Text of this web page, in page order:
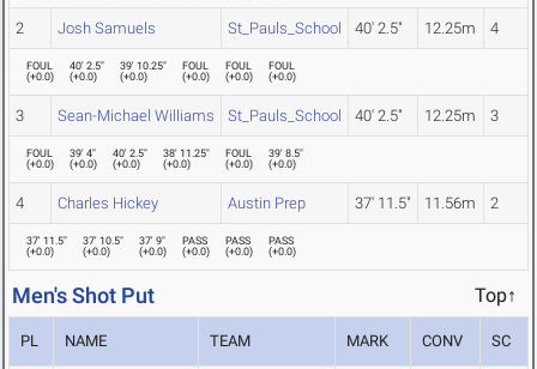
2 Josh Samuels St_Pauls_School 40' 2.5" 12.25m 4
FOUL
(+0.0)
40' 2.5"
(+0.0)
39' 10.25"
(+0.0)
FOUL
(+0.0)
FOUL
(+0.0)
FOUL
(+0.0)
3 Sean-Michael Williams St_Pauls_School 40' 2.5" 12.25m 3
FOUL
(+0.0)
39' 4"
(+0.0)
40' 2.5"
(+0.0)
38' 11.25"
(+0.0)
FOUL
(+0.0)
39' 8.5"
(+0.0)
4 Charles Hickey Austin Prep 37' 11.5" 11.56m 2
37' 11.5"
(+0.0)
37' 10.5"
(+0.0)
37' 9"
(+0.0)
PASS
(+0.0)
PASS
(+0.0)
PASS
(+0.0)
Men's Shot Put Top↑
PL NAME TEAM MARK CONV SC